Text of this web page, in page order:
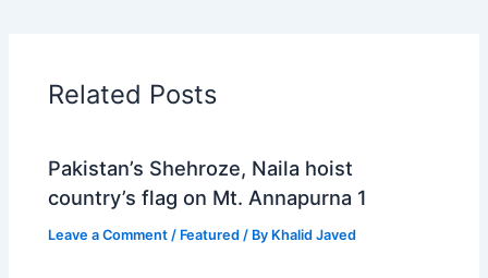
Related Posts
Pakistan’s Shehroze, Naila hoist
country’s flag on Mt. Annapurna 1
Leave a Comment / Featured / By Khalid Javed